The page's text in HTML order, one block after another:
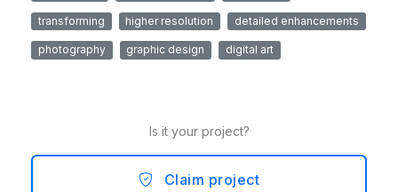
transforming higher resolution detailed enhancements
photography graphic design digital art
Is it your project?
Claim project